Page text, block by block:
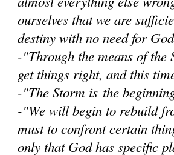
ourselves that we are
destiny with no need for
-"Through the means of
get things right, and this
-"The Storm is the
-"We will begin to rebuild
must to confront certain
only that God has specific